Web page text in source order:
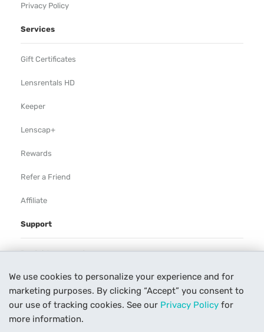
We use cookies to personalize your experience and for
marketing purposes. By clicking “Accept” you consent to
our use of tracking cookies. See our Privacy Policy for
more information.
Privacy Policy
Services
Gift Certificates
Lensrentals HD
Keeper
Lenscap+
Rewards
Refer a Friend
Affiliate
Support
Rental Agreement
Help
Our Process
Contact Us